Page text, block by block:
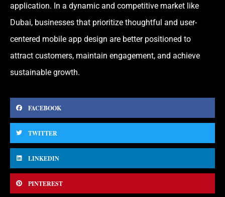
application. In a dynamic and competitive market like
Dubai, businesses that prioritize thoughtful and user-
centered mobile app design are better positioned to
attract customers, maintain engagement, and achieve
sustainable growth.
FACEBOOK
TWITTER
LINKEDIN
PINTEREST